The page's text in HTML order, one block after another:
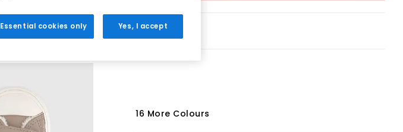
16 More Colours
Essential cookies only Yes, I accept